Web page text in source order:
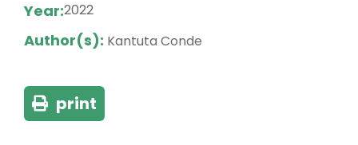
Year:2022
Author(s): Kantuta Conde
print